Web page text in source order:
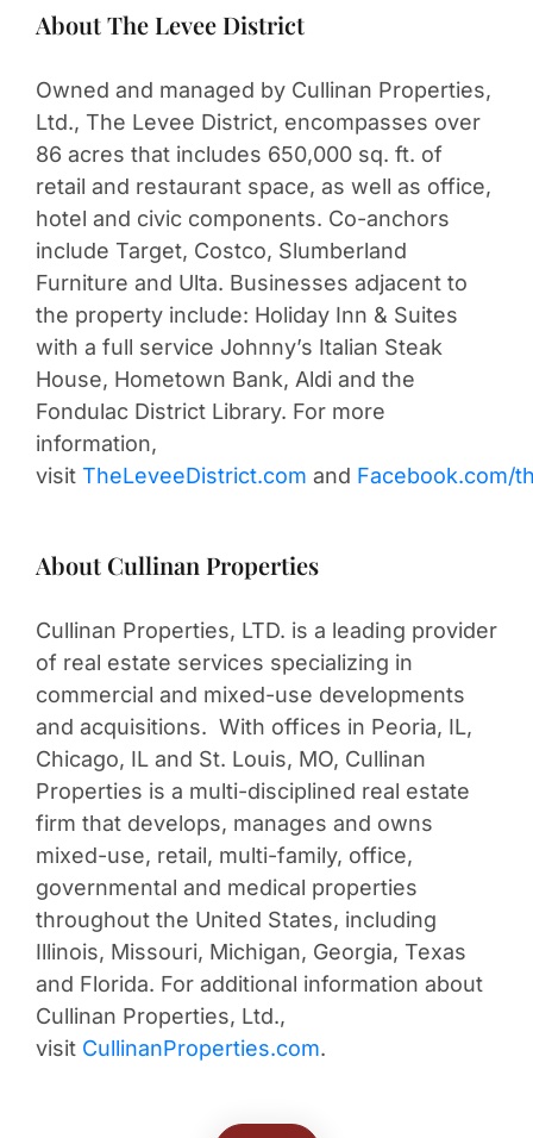
About The Levee District
Owned and managed by Cullinan Properties,
Ltd., The Levee District, encompasses over
86 acres that includes 650,000 sq. ft. of
retail and restaurant space, as well as office,
hotel and civic components. Co-anchors
include Target, Costco, Slumberland
Furniture and Ulta. Businesses adjacent to
the property include: Holiday Inn & Suites
with a full service Johnny’s Italian Steak
House, Hometown Bank, Aldi and the
Fondulac District Library. For more
information,
visit TheLeveeDistrict.com and Facebook.com/
About Cullinan Properties
Cullinan Properties, LTD. is a leading provider
of real estate services specializing in
commercial and mixed-use developments
and acquisitions. With offices in Peoria, IL,
Chicago, IL and St. Louis, MO, Cullinan
Properties is a multi-disciplined real estate
firm that develops, manages and owns
mixed-use, retail, multi-family, office,
governmental and medical properties
throughout the United States, including
Illinois, Missouri, Michigan, Georgia, Texas
and Florida. For additional information about
Cullinan Properties, Ltd.,
visit CullinanProperties.com.